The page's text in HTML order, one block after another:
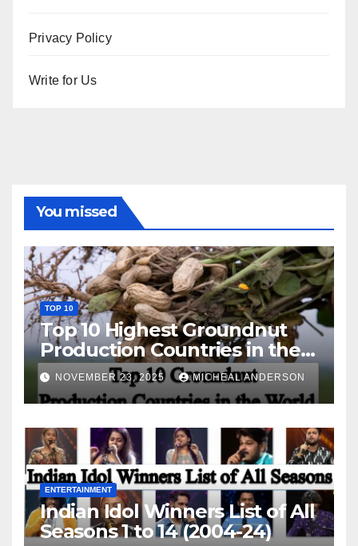
Privacy Policy
Write for Us
You missed
TOP 10
Top 10 Highest Groundnut
Production Countries in the
World
NOVEMBER 23, 2025 MICHEAL ANDERSON
ENTERTAINMENT
Indian Idol Winners List of All
Seasons 1 to 14 (2004-24)